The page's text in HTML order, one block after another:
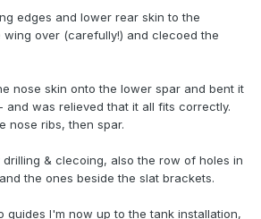
edges and lower rear skin to the
over (carefully!) and clecoed the
nose skin onto the lower spar and bent it
and was relieved that it all fits correctly.
nose ribs, then spar.
& clecoing, also the row of holes in
the ones beside the slat brackets.
guides I'm now up to the tank installation,